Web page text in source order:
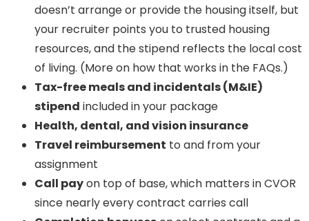
doesn’t arrange or provide the housing itself, but
your recruiter points you to trusted housing
resources, and the stipend reflects the local cost
of living. (More on how that works in the FAQs.)
Tax-free meals and incidentals (M&IE)
stipend included in your package
Health, dental, and vision insurance
Travel reimbursement to and from your
assignment
Call payon top of base, which matters in CVOR
since nearly every contract carries call